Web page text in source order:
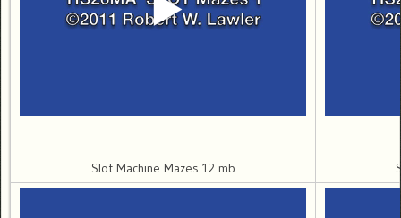
Slot Machine Mazes 12 mb